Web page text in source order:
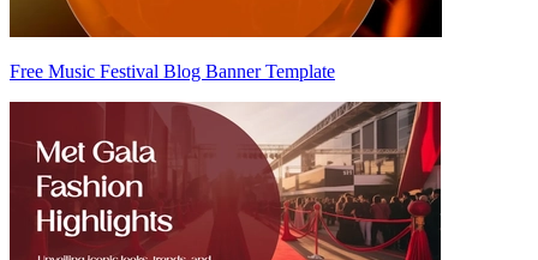
Free Music Festival Blog Banner Template